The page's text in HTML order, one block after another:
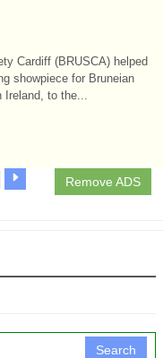
Cardiff (BRUSCA) helped
showpiece for Bruneian
to the...
Remove ADS
Search